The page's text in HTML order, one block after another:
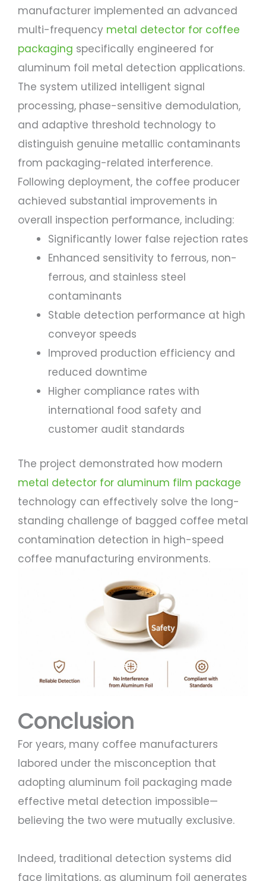
manufacturer implemented an advanced
multi-frequency metal detector for coffee
packaging specifically engineered for
aluminum foil metal detection applications.
The system utilized intelligent signal
processing, phase-sensitive demodulation,
and adaptive threshold technology to
distinguish genuine metallic contaminants
from packaging-related interference.
Following deployment, the coffee producer
achieved substantial improvements in
overall inspection performance, including:
Significantly lower false rejection rates
Enhanced sensitivity to ferrous, non-
ferrous, and stainless steel
contaminants
Stable detection performance at high
conveyor speeds
Improved production efficiency and
reduced downtime
Higher compliance rates with
international food safety and
customer audit standards
The project demonstrated how modern
metal detector for aluminum film package
technology can effectively solve the long-
standing challenge of bagged coffee metal
contamination detection in high-speed
coffee manufacturing environments.
Conclusion
For years, many coffee manufacturers
labored under the misconception that
adopting aluminum foil packaging made
effective metal detection impossible—
believing the two were mutually exclusive.
Indeed, traditional detection systems did
face limitations, as aluminum foil generates